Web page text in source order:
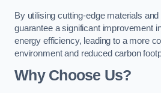
By utilising cutting-edge materials
guarantee a significant improvement
energy efficiency, leading to a more
environment and reduced carbon
Why Choose Us?